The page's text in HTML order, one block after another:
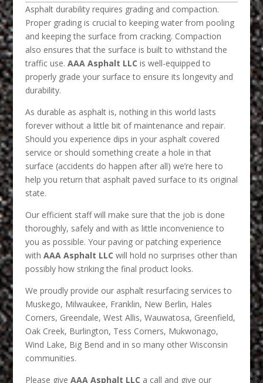
Asphalt durability requires grading and compaction.
Proper grading is crucial to keeping water from pooling
and keeping the surface from cracking. Compaction
also ensures that the surface is built to withstand the
traffic use. AAA Asphalt LLC is well-equipped to
properly grade your surface to ensure its longevity and
durability.
As durable as asphalt is, nothing in this world lasts
forever without a little bit of maintenance and repair.
Should you experience dips in your asphalt covered
service or should something create a hole in that
surface (accidents do happen after all) we’re here to
help you return that asphalt paved surface to its original
state.
Our efficient staff will make sure that the job is done
thoroughly, safely and with as little inconvenience to
you as possible. Your paving or patching experience
with AAA Asphalt LLC will hold no surprises other than
possibly how striking the final product looks.
We proudly provide our asphalt resurfacing services to
Muskego, Milwaukee, Franklin, New Berlin, Hales
Corners, Greendale, West Allis, Wauwatosa, Greenfield,
Oak Creek, Burlington, Tess Corners, Mukwonago,
Wind Lake, Big Bend and in so many other Wisconsin
communities.
Please give AAA Asphalt LLC a call and give our